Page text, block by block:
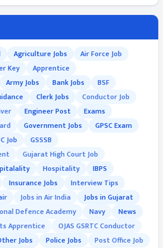
Agriculture Jobs
Air Force Job
Key
Apprentice
Army Jobs Bank Jobs
BSF
Clerk Jobs
Conductor Job
Engineer Post
Exams
Government Jobs
GPSC Exam
Job
GSSSB
Gujarat High Court Job
Hospitality
IBPS
Insurance Jobs
Interview Tips
Jobs in Air India
Jobs in Gujarat
Defence Academy Navy
News
Apprentice
OJAS GSRTC Conductor
Jobs Police Jobs
Post Office Job